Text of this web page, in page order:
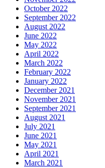
October 2022
September 2022
August 2022
June 2022
May 2022
April 2022
March 2022
February 2022
January 2022
December 2021
November 2021
September 2021
August 2021
July 2021
June 2021
May 2021
April 2021
March 2021